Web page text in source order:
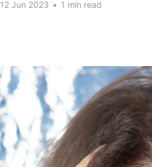
12 Jun 2023 • 1 min read